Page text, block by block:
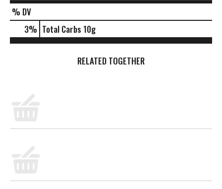
% DV
3% Total Carbs 10g
RELATED TOGETHER